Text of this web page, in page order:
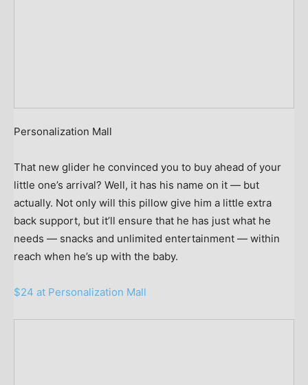
Personalization Mall
That new glider he convinced you to buy ahead of your
little one’s arrival? Well, it has his name on it — but
actually. Not only will this pillow give him a little extra
back support, but it’ll ensure that he has just what he
needs — snacks and unlimited entertainment — within
reach when he’s up with the baby.
$24 at Personalization Mall